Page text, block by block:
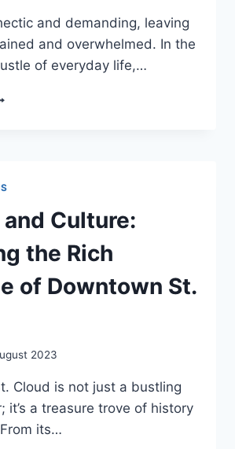
and demanding, leaving
and overwhelmed. In the
of everyday life,…
Culture:
the Rich
of Downtown St.
2023
Cloud is not just a bustling
it’s a treasure trove of history
its…